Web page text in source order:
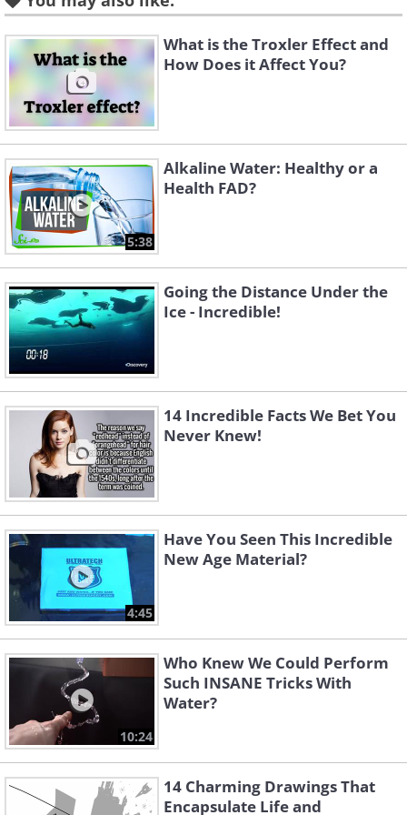
What is the Troxler Effect and
How Does it Affect You?
5:38
Alkaline Water: Healthy or a
Health FAD?
Going the Distance Under the
Ice - Incredible!
14 Incredible Facts We Bet You
Never Knew!
4:45
Have You Seen This Incredible
New Age Material?
10:24
Who Knew We Could Perform
Such INSANE Tricks With
Water?
14 Charming Drawings That
Encapsulate Life and